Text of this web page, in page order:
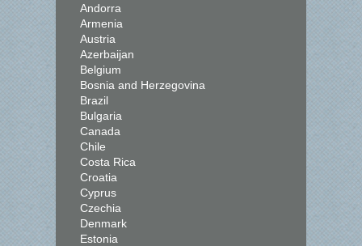
Andorra
Armenia
Austria
Azerbaijan
Belgium
Bosnia and Herzegovina
Brazil
Bulgaria
Canada
Chile
Costa Rica
Croatia
Cyprus
Czechia
Denmark
Estonia